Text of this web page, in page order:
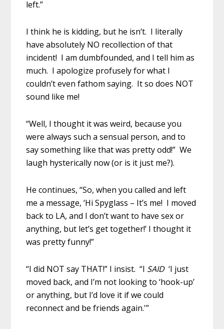
left.”
I think he is kidding, but he isn’t. I literally
have absolutely NO recollection of that
incident! I am dumbfounded, and I tell him as
much. I apologize profusely for what I
couldn’t even fathom saying. It so does NOT
sound like me!
“Well, I thought it was weird, because you
were always such a sensual person, and to
say something like that was pretty odd!” We
laugh hysterically now (or is it just me?).
He continues, “So, when you called and left
me a message, ‘Hi Spyglass – It’s me! I moved
back to LA, and I don’t want to have sex or
anything, but let’s get together!’ I thought it
was pretty funny!”
“I did NOT say THAT!” I insist. “I SAID‘I just
moved back, and I’m not looking to ‘hook-up’
or anything, but I’d love it if we could
reconnect and be friends again.'”